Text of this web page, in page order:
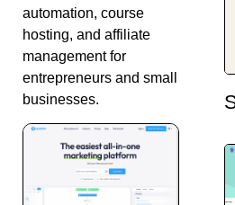
automation, course
hosting, and affiliate
management for
entrepreneurs and small
businesses.